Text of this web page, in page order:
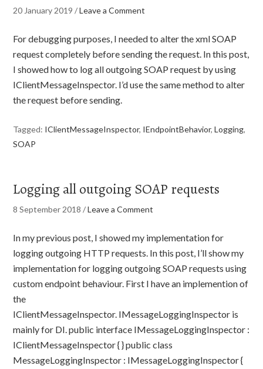
20 January 2019 /Leave a Comment
For debugging purposes, I needed to alter the xml SOAP
request completely before sending the request. In this post,
I showed how to log all outgoing SOAP request by using
IClientMessageInspector. I’d use the same method to alter
the request before sending.
Tagged: IClientMessageInspector, IEndpointBehavior,Logging,
SOAP
Logging all outgoing SOAP requests
8 September 2018 /Leave a Comment
In my previous post, I showed my implementation for
logging outgoing HTTP requests. In this post, I’ll show my
implementation for logging outgoing SOAP requests using
custom endpoint behaviour. First I have an implemention of
the
IClientMessageInspector. IMessageLoggingInspector is
mainly for DI. public interface IMessageLoggingInspector :
IClientMessageInspector { } public class
MessageLoggingInspector : IMessageLoggingInspector {